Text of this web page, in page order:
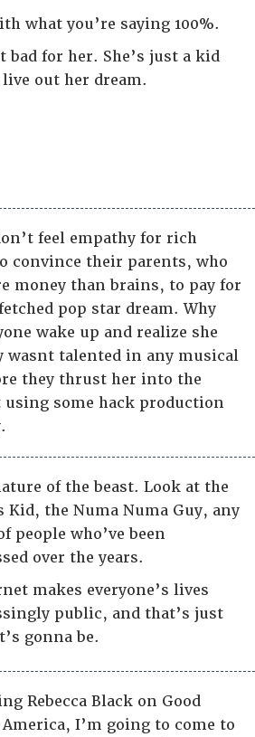
what you’re saying 100%.
bad for her. She’s just a kid
out her dream.
feel empathy for rich
convince their parents, who
money than brains, to pay for
pop star dream. Why
wake up and realize she
wasnt talented in any musical
they thrust her into the
some hack production
of the beast. Look at the
Kid, the Numa Numa Guy, any
people who’ve been
over the years.
makes everyone’s lives
public, and that’s just
gonna be.
Rebecca Black on Good
I’m going to come to